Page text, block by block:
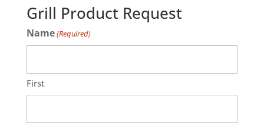
Grill Product Request
Name(Required)
First